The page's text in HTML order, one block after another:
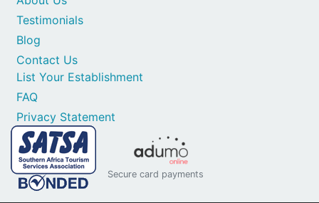
Contact Us
List Your Establishment
FAQ
Privacy Statement
Testimonials
Blog
Secure card payments